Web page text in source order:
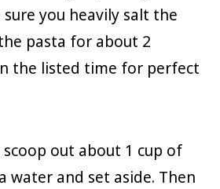
you heavily salt the
pasta for about 2
the listed time for perfect
out about 1 cup of
water and set aside. Then